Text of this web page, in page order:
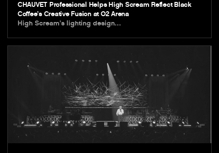
CHAUVET Professional Helps High Scream Reflect Black
Coffee’s Creative Fusion at O2 Arena
High Scream’s lighting design…